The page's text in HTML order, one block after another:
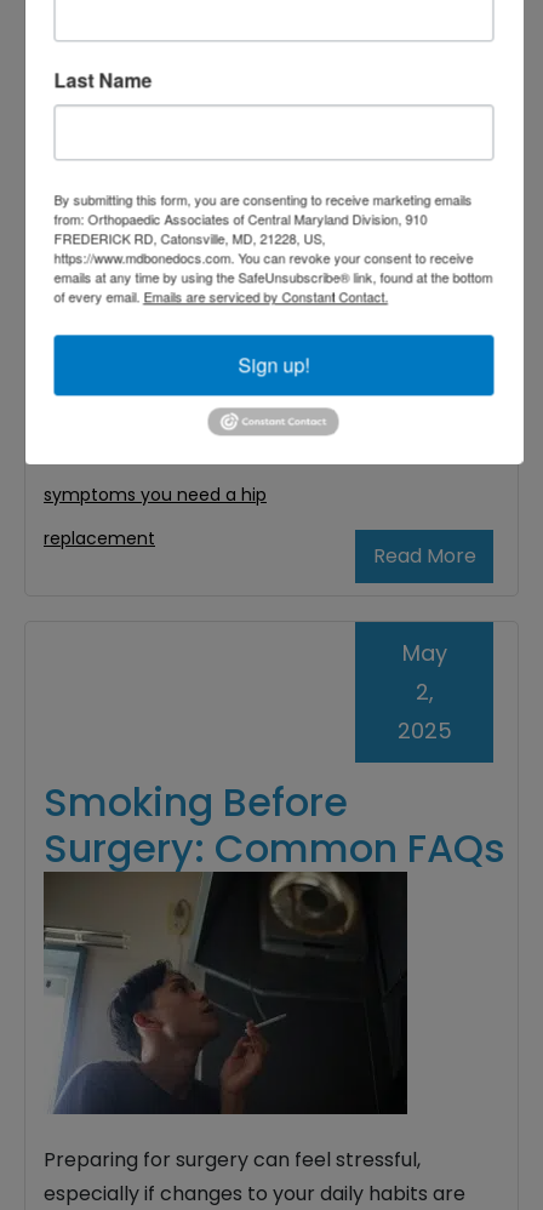
Read More
Filed Under:Hip Replacement
Surgeons in Baltimore MD
best hip
replacement surgeons near me,
Board-certified orthopedic
joint problems,orthopedic
orthopedic doctors close
symptoms you need a hip
replacement
Smoking Before
Surgery: Common FAQs
May
2,
2025
Preparing for surgery can feel stressful,
especially if changes to your daily habits are
Last Name
By submitting this form, you are consenting to receive marketing emails
from: Orthopaedic Associates of Central Maryland Division, 910
FREDERICK RD, Catonsville, MD, 21228, US,
https://www.mdbonedocs.com. You can revoke your consent to receive
emails at any time by using the SafeUnsubscribe® link, found at the bottom
of every email. Emails are serviced by Constant Contact.
Sign up!